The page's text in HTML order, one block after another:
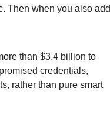
Then when you also add
than $3.4 billion to
credentials,
rather than pure smart